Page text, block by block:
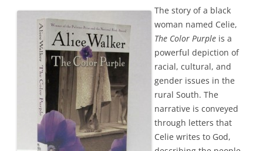
The story of a black
woman named Celie,
The Color Purple is a
powerful depiction of
racial, cultural, and
gender issues in the
rural South. The
narrative is conveyed
through letters that
Celie writes to God,